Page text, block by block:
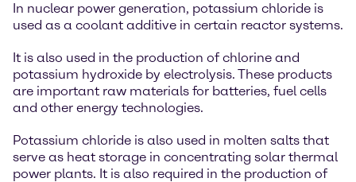
In nuclear power generation, potassium chloride is
used as a coolant additive in certain reactor systems.
It is also used in the production of chlorine and
potassium hydroxide by electrolysis. These products
are important raw materials for batteries, fuel cells
and other energy technologies.
Potassium chloride is also used in molten salts that
serve as heat storage in concentrating solar thermal
power plants. It is also required in the production of